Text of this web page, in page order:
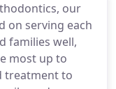
our
on serving each
families well,
most up to
treatment to